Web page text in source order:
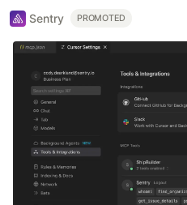
Sentry PROMOTED